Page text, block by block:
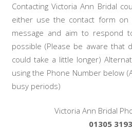
Contacting Victoria Ann Bridal
either use the contact form
message and aim to respond
possible (Please be aware that
could take a little longer)
using the Phone Number below
busy periods)
Victoria Ann Bridal
01305